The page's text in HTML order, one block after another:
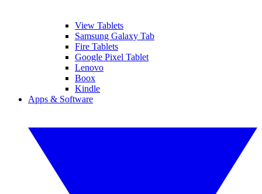
View Tablets
Samsung Galaxy Tab
Fire Tablets
Google Pixel Tablet
Lenovo
Boox
Kindle
Apps & Software